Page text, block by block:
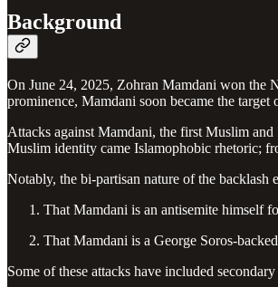
Background
On June 24, 2025, Zohran Mamdani won the
prominence, Mamdani soon became the
Attacks against Mamdani, the first Muslim
Muslim identity came Islamophobic rhetoric;
Notably, the bi-partisan nature of the backlash
That Mamdani is an antisemite himself
That Mamdani is a George Soros-
Some of these attacks have included